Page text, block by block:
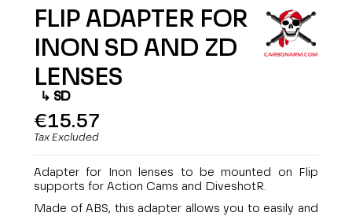
FLIP ADAPTER FOR
INON SD AND ZD
LENSES
SD
€15.57
Tax Excluded
Adapter for Inon lenses to be mounted on Flip
supports for Action Cams and DiveshotR.
Made of ABS, this adapter allows you to easily and